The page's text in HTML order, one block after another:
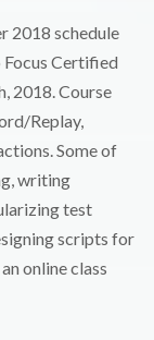
2018 schedule
Certified
2018. Course
Replay,
Some of
writing
test
scripts for
online class